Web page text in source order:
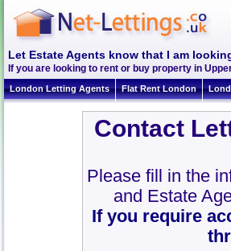
Let Estate Agents know that I am
If you are looking to rent or buy property in
London Letting Agents Flat Rent London
Contact
Please fill in the
and Estate
If you require